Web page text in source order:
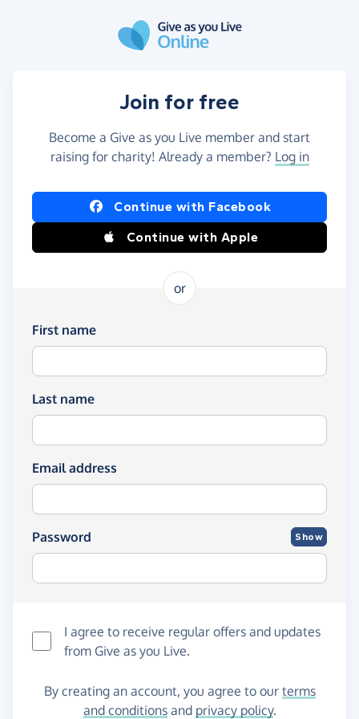
Join for free
Become a Give as you Live member and start
raising for charity! Already a member? Log in
Continue with Facebook
Continue with Apple
or
First name
Last name
Email address
Password Show
I agree to receive regular offers and updates
from Give as you Live.
By creating an account, you agree to our terms
and conditionsand privacy policy.